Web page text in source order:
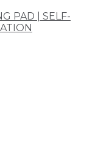
PAD | SELF-